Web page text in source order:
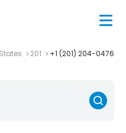
201 +1 (201) 204-0476